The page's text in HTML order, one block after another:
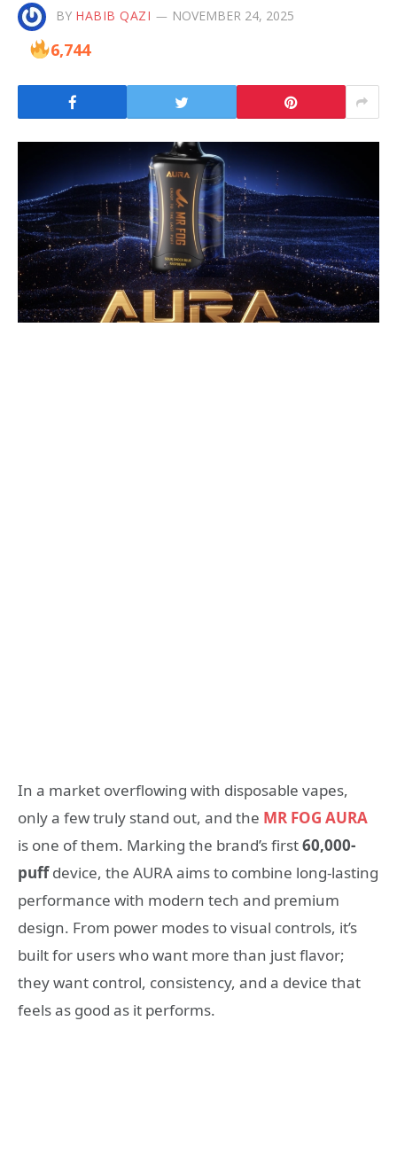
BY HABIB QAZI NOVEMBER 24, 2025
6,744
In a market overflowing with disposable vapes,
only a few truly stand out, and the MR FOG AURA
is one of them. Marking the brand’s first60,000-
puffdevice, the AURA aims to combine long-lasting
performance with modern tech and premium
design. From power modes to visual controls, it’s
built for users who want more than just flavor;
they want control, consistency, and a device that
feels as good as it performs.